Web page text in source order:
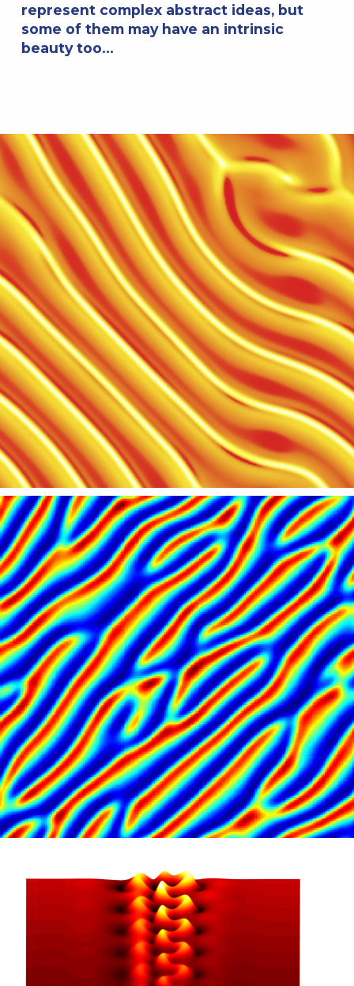
represent complex abstract ideas, but
some of them may have an intrinsic
beauty too…